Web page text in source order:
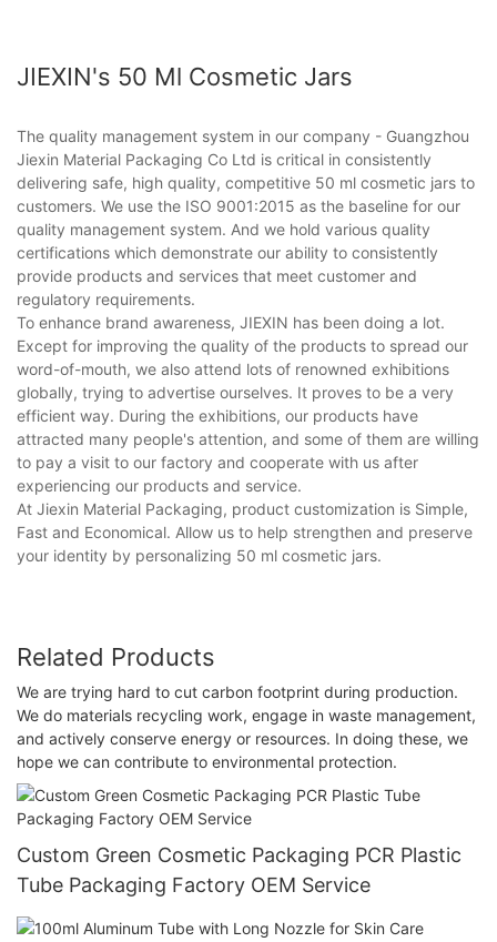
JIEXIN's 50 Ml Cosmetic Jars
The quality management system in our company - Guangzhou
Jiexin Material Packaging Co Ltd is critical in consistently
delivering safe, high quality, competitive 50 ml cosmetic jars to
customers. We use the ISO 9001:2015 as the baseline for our
quality management system. And we hold various quality
certifications which demonstrate our ability to consistently
provide products and services that meet customer and
regulatory requirements.
To enhance brand awareness, JIEXIN has been doing a lot.
Except for improving the quality of the products to spread our
word-of-mouth, we also attend lots of renowned exhibitions
globally, trying to advertise ourselves. It proves to be a very
efficient way. During the exhibitions, our products have
attracted many people's attention, and some of them are willing
to pay a visit to our factory and cooperate with us after
experiencing our products and service.
At Jiexin Material Packaging, product customization is Simple,
Fast and Economical. Allow us to help strengthen and preserve
your identity by personalizing 50 ml cosmetic jars.
Related Products
We are trying hard to cut carbon footprint during production.
We do materials recycling work, engage in waste management,
and actively conserve energy or resources. In doing these, we
hope we can contribute to environmental protection.
Custom Green Cosmetic Packaging PCR Plastic
Tube Packaging Factory OEM Service